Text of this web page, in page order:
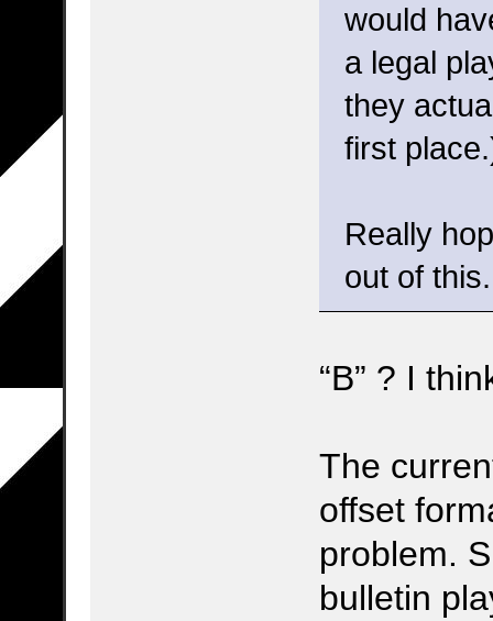
would
a legal
they
first
Really
out of this.
“B” ? I
The
offset
problem.
bulletin